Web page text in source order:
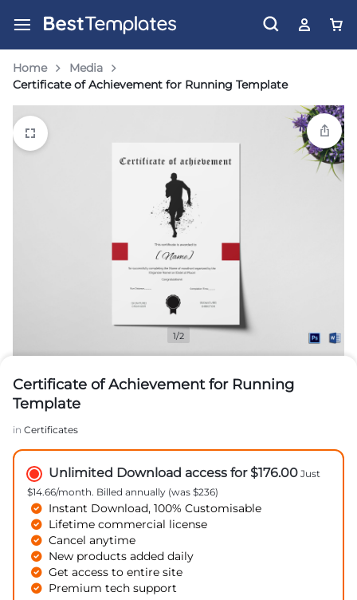
Home
Media
Certificate of Achievement for Running Template
1/2
Certificate of Achievement for Running
Template
in Certificates
Unlimited Download access for $176.00 Just
$14.66/month. Billed annually (was $236)
Instant Download, 100% Customisable
Lifetime commercial license
Cancel anytime
New products added daily
Get access to entire site
Premium tech support